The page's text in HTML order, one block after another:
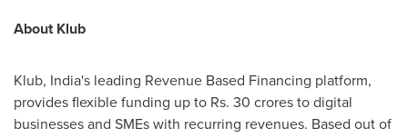
About Klub
Klub, India's leading Revenue Based Financing platform,
provides flexible funding up to Rs. 30 croresto digital
businesses and SMEs with recurring revenues. Based out of